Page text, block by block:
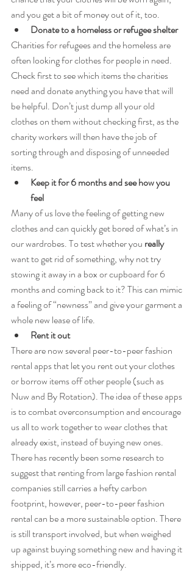
and you get a bit of money out of it, too.
Donate to a homeless or refugee shelter
Charities for refugees and the homeless are
often looking for clothes for people in need.
Check first to see which items the charities
need and donate anything you have that will
be helpful. Don’t just dump all your old
clothes on them without checking first, as the
charity workers will then have the job of
sorting through and disposing of unneeded
items.
Keep it for 6 months and see how you
feel
Many of us love the feeling of getting new
clothes and can quickly get bored of what’s in
our wardrobes. To test whether you really
want to get rid of something, why not try
stowing it away in a box or cupboard for 6
months and coming back to it? This can mimic
a feeling of “newness” and give your garment a
whole new lease of life.
Rent it out
There are now several peer-to-peer fashion
rental apps that let you rent out your clothes
or borrow items off other people (such as
Nuw and By Rotation). The idea of these apps
is to combat overconsumption and encourage
us all to work together to wear clothes that
already exist, instead of buying new ones.
There has recently been some research to
suggest that renting from large fashion rental
companies still carries a hefty carbon
footprint, however, peer-to-peer fashion
rental can be a more sustainable option. There
is still transport involved, but when weighed
up against buying something new and having it
shipped, it’s more eco-friendly.